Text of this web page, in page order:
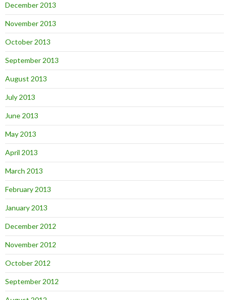
December 2013
November 2013
October 2013
September 2013
August 2013
July 2013
June 2013
May 2013
April 2013
March 2013
February 2013
January 2013
December 2012
November 2012
October 2012
September 2012